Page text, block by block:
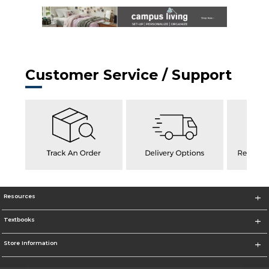
Customer Service / Support
Resources
Textbooks
Store Information